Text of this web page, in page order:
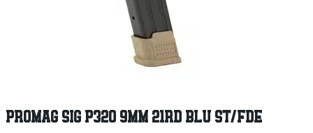
PROMAG SIG P320 9MM 21RD BLU ST/FDE